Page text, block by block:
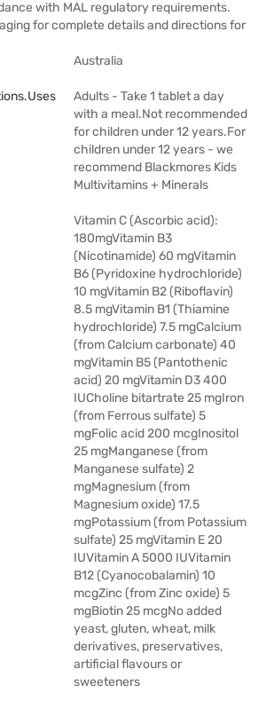
with MAL regulatory requirements.
for complete details and directions for
Australia
Adults - Take 1 tablet a day
with a meal.Not recommended
for children under 12 years.For
children under 12 years - we
recommend Blackmores Kids
Multivitamins + Minerals
Vitamin C (Ascorbic acid):
180mgVitamin B3
(Nicotinamide) 60 mgVitamin
B6 (Pyridoxine hydrochloride)
10 mgVitamin B2 (Riboflavin)
8.5 mgVitamin B1 (Thiamine
hydrochloride) 7.5 mgCalcium
(from Calcium carbonate) 40
mgVitamin B5 (Pantothenic
acid) 20 mgVitamin D3 400
IUCholine bitartrate 25 mgIron
(from Ferrous sulfate) 5
mgFolic acid 200 mcgInositol
25 mgManganese (from
Manganese sulfate) 2
mgMagnesium (from
Magnesium oxide) 17.5
mgPotassium (from Potassium
sulfate) 25 mgVitamin E 20
IUVitamin A 5000 IUVitamin
B12 (Cyanocobalamin) 10
mcgZinc (from Zinc oxide) 5
mgBiotin 25 mcgNo added
yeast, gluten, wheat, milk
derivatives, preservatives,
artificial flavours or
sweeteners